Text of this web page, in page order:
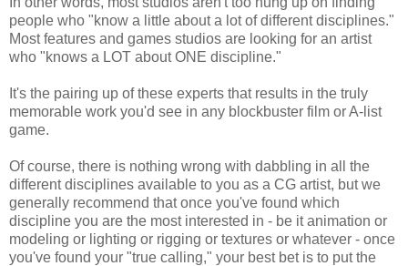
people who "know a little about a lot of different disciplines."
Most features and games studios are looking for an artist
who "knows a LOT about ONE discipline."
It's the pairing up of these experts that results in the truly
memorable work you'd see in any blockbuster film or A-list
game.
Of course, there is nothing wrong with dabbling in all the
different disciplines available to you as a CG artist, but we
generally recommend that once you've found which
discipline you are the most interested in - be it animation or
modeling or lighting or rigging or textures or whatever - once
you've found your "true calling," your best bet is to put the